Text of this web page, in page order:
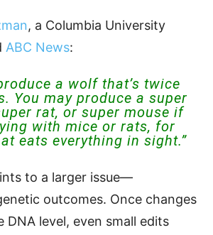
, a Columbia University
ABC News:
a wolf that’s twice
You may produce a super
rat, or super mouse if
with mice or rats, for
eats everything in sight.”
to a larger issue—
outcomes. Once changes
DNA level, even small edits